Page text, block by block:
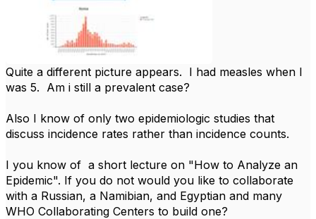
Quite a different picture appears. I had measles when I
was 5. Am i still a prevalent case?
Also I know of only two epidemiologic studies that
discuss incidence rates rather than incidence counts.
I you know of a short lecture on "How to Analyze an
Epidemic". If you do not would you like to collaborate
with a Russian, a Namibian, and Egyptian and many
WHO Collaborating Centers to build one?